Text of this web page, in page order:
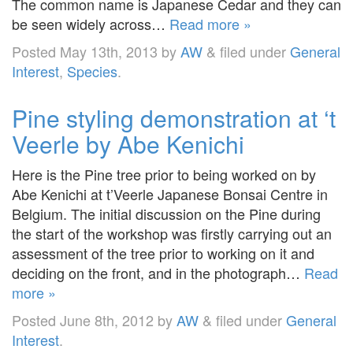
be seen widely across… Read more »
Posted May 13th, 2013 byAW & filed underGeneral
Interest, Species.
Pine styling demonstration at ‘t
Veerle by Abe Kenichi
Here is the Pine tree prior to being worked on by
Abe Kenichi at t’Veerle Japanese Bonsai Centre in
Belgium. The initial discussion on the Pine during
the start of the workshop was firstly carrying out an
assessment of the tree prior to working on it and
deciding on the front, and in the photograph… Read
more »
Posted June 8th, 2012 byAW & filed underGeneral
Interest.